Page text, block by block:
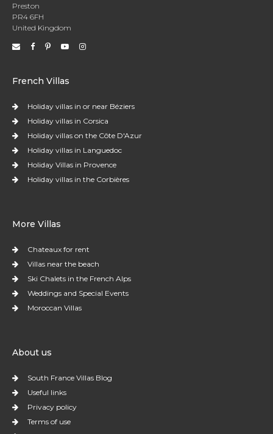
Preston
PR4 6FH
United Kingdom
French Villas
Holiday villas in or near Béziers
Holiday villas in Corsica
Holiday villas on the Côte D'Azur
Holiday villas in Languedoc
Holiday Villas in Provence
Holiday villas in the Corbières
More Villas
Chateaux for rent
Villas near the beach
Ski Chalets in the French Alps
Weddings and Special Events
Moroccan Villas
About us
South France Villas Blog
Useful links
Privacy policy
Terms of use